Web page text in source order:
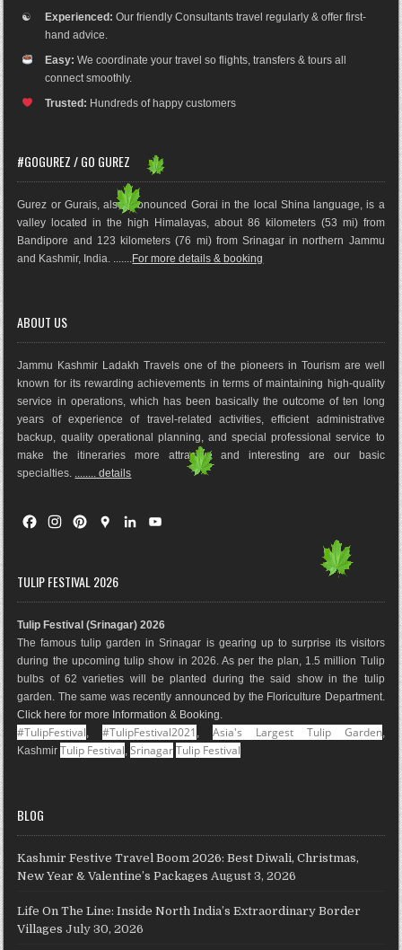
☯ Experienced: Our friendly Consultants travel regularly & offer first-
hand advice.
Easy: We coordinate your travel so flights, transfers & tours all
connect smoothly.
Trusted: Hundreds of happy customers
#GOGUREZ / GO GUREZ
Gurez or Gurais, also pronounced Gorai in the local Shina language, is a
valley located in the high Himalayas, about 86 kilometers (53 mi) from
Bandipore and 123 kilometers (76 mi) from Srinagar in northern Jammu
and Kashmir, India. .......For more details & booking
ABOUT US
Jammu Kashmir Ladakh Travels one of the pioneers in Tourism are well
known for its rewarding achievements in terms of maintaining high-quality
service in operations, which has been basically the outcome of ten long
years of experience of travel-related activities, efficient administrative
backup, quality operational planning, and special professional service to
make the itineraries more attractive and interesting are our basic
specialties. ........ details
F
e
o
k
t
r
a
m
t
e
s
t
G
g
M
a
p
s
I
n
e
TULIP FESTIVAL 2026
Tulip Festival (Srinagar) 2026
The famous tulip garden in Srinagar is gearing up to surprise its visitors
during the upcoming tulip show in 2026. As per the plan, 1.5 million Tulip
bulbs of 62 varieties will be planted during the said show in the tulip
garden. The same was recently announced by the Floriculture Department.
Click here for more Information & Booking.
#TulipFestival,#TulipFestival2021 ,Asia's Largest Tulip Garden,
KashmirTulip Festival,Srinagar Tulip Festival
BLOG
Kashmir Festive Travel Boom 2026: Best Diwali, Christmas,
New Year & Valentine’s Packages August 3, 2026
Life On The Line: Inside North India’s Extraordinary Border
Villages July 30, 2026